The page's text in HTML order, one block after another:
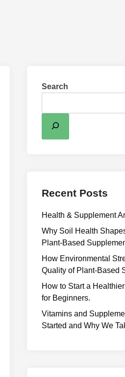
Search
Recent Posts
Health & Supplement
Why Soil Health
Plant-Based
H⁠ow Environm‍e⁠ntal
Qual‍ity of Pla‍nt-Ba‍sed
How to Start a
for Beginners.
V‍itamins and
Start⁠e​d a​nd Why⁠ We